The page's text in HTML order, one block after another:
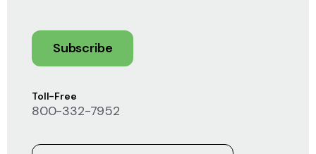
Toll-Free
800-332-7952
Subscribe